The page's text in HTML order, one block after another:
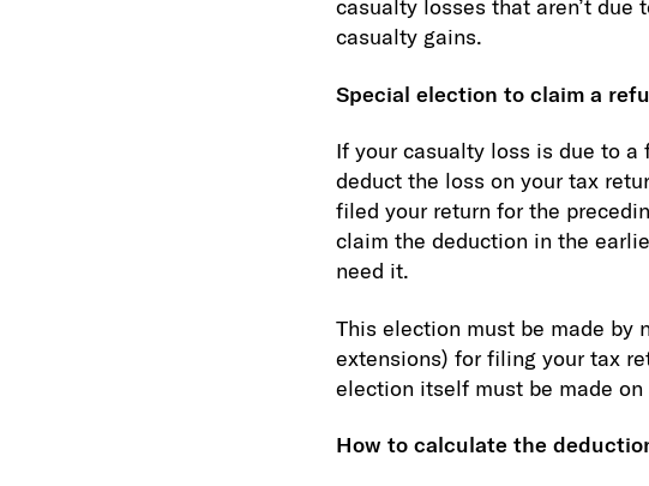
casualty losses that aren’t
casualty gains.
Special election to claim a
If your casualty loss is due to
deduct the loss on your tax
filed your return for the
claim the deduction in the
need it.
This election must be made by
extensions) for filing your tax
election itself must be made
How to calculate the